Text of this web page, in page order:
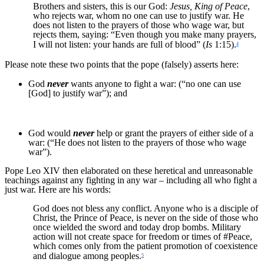
Brothers and sisters, this is our God: Jesus, King of Peace,
who rejects war, whom no one can use to justify war. He
does not listen to the prayers of those who wage war, but
rejects them, saying: “Even though you make many prayers,
I will not listen: your hands are full of blood” (Is 1:15).4
Please note these two points that the pope (falsely) asserts here:
God neverwants anyone to fight a war: (“no one can use
[God] to justify war”); and
God would neverhelp or grant the prayers of either side of a
war: (“He does not listen to the prayers of those who wage
war”).
Pope Leo XIV then elaborated on these heretical and unreasonable
teachings against any fighting in any war – including all who fight a
just war. Here are his words:
God does not bless any conflict. Anyone who is a disciple of
Christ, the Prince of Peace, is never on the side of those who
once wielded the sword and today drop bombs. Military
action will not create space for freedom or times of #Peace,
which comes only from the patient promotion of coexistence
and dialogue among peoples.5